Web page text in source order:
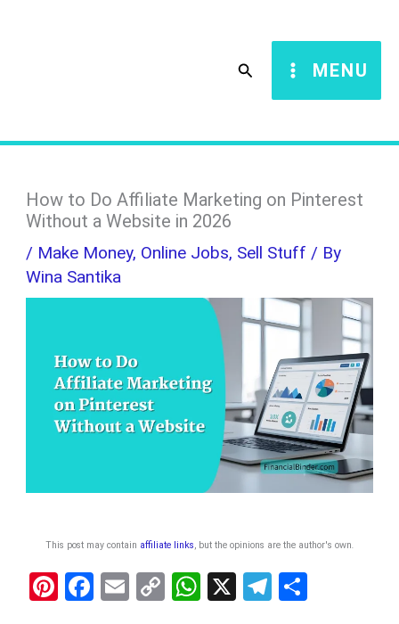
Search MENU
How to Do Affiliate Marketing on Pinterest
Without a Website in 2026
/ Make Money, Online Jobs, Sell Stuff / By
Wina Santika
This post may contain affiliate links , but the opinions are the author's own
Pi F
E
C
W X
T
c